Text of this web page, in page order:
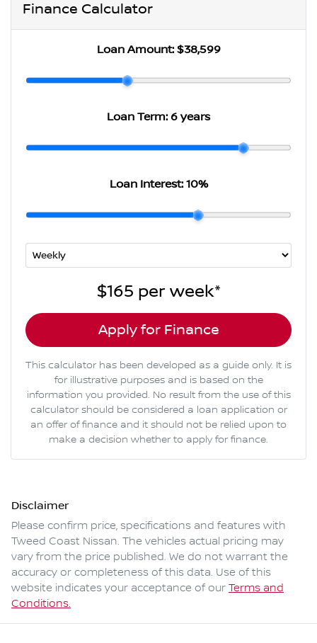
Finance Calculator
Loan Amount: $38,599
Loan Term: 6 years
Loan Interest: 10%
$165 per week*
Apply for Finance
This calculator has been developed as a guide only. It is
for illustrative purposes and is based on the
information you provided. No result from the use of this
calculator should be considered a loan application or
an offer of finance and it should not be relied upon to
make a decision whether to apply for finance.
Disclaimer
Please confirm price, specifications and features with
Tweed Coast Nissan. The vehicles actual pricing may
vary from the price published. We do not warrant the
accuracy or completeness of this data. Use of this
website indicates your acceptance of our Terms and
Conditions.